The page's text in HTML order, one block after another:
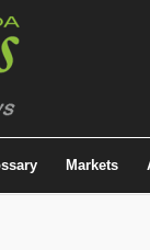
Markets